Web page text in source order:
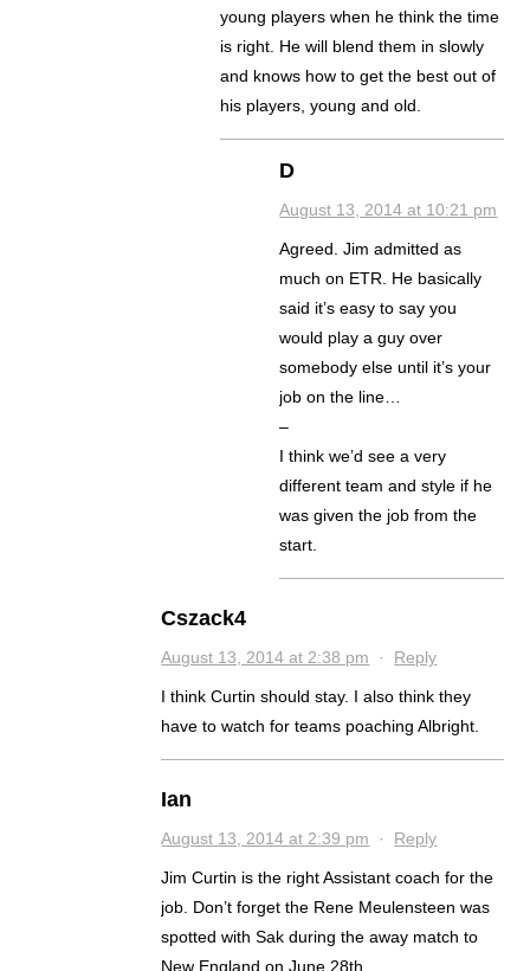
young players when he think the time
is right. He will blend them in slowly
and knows how to get the best out of
his players, young and old.
D
August 13, 2014 at 10:21 pm
Agreed. Jim admitted as
much on ETR. He basically
said it’s easy to say you
would play a guy over
somebody else until it’s your
job on the line…
–
I think we’d see a very
different team and style if he
was given the job from the
start.
Cszack4
August 13, 2014 at 2:38 pm · Reply
I think Curtin should stay. I also think they
have to watch for teams poaching Albright.
Ian
August 13, 2014 at 2:39 pm · Reply
Jim Curtin is the right Assistant coach for the
job. Don’t forget the Rene Meulensteen was
spotted with Sak during the away match to
New England on June 28th.